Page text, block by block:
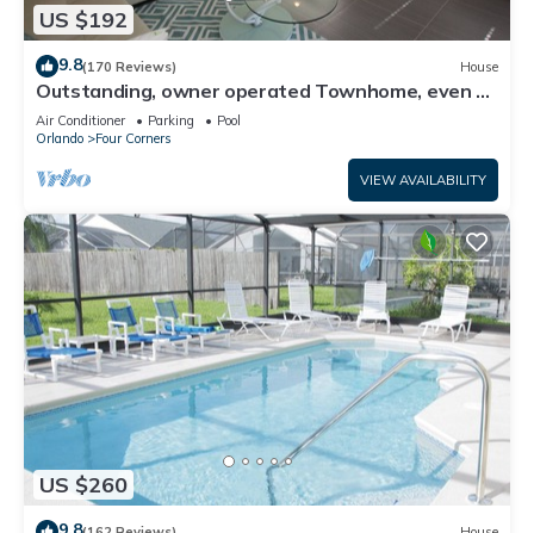
US $192
9.8(170 Reviews) House
Outstanding, owner operated Townhome, even a
TV in the pool area!
Air Conditioner Parking
Pool
Orlando
Four Corners
VIEW AVAILABILITY
US $260